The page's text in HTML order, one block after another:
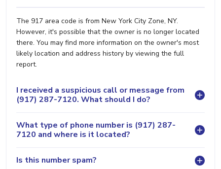
The 917 area code is from New York City Zone, NY.
However, it's possible that the owner is no longer located
there. You may find more information on the owner's most
likely location and address history by viewing the full
report.
I received a suspicious call or message from
(917) 287-7120. What should I do?
What type of phone number is (917) 287-
7120 and where is it located?
Is this number spam?